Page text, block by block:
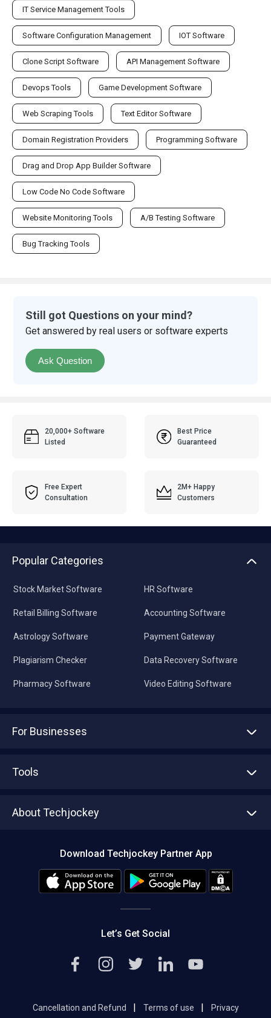
IT Service Management Tools
Software Configuration Management IOT Software
Clone Script Software API Management Software
Devops Tools Game Development Software
Web Scraping Tools Text Editor Software
Domain Registration Providers Programming Software
Drag and Drop App Builder Software
Low Code No Code Software
Website Monitoring Tools A/B Testing Software
Bug Tracking Tools
Still got Questions on your mind?
Get answered by real users or software experts
Ask Question
20,000+ Software
Listed
Best Price
Guaranteed
Free Expert
Consultation
2M+ Happy
Customers
Popular Categories
Stock Market Software
Retail Billing Software
Astrology Software
Plagiarism Checker
Pharmacy Software
HR Software
Accounting Software
Payment Gateway
Data Recovery Software
Video Editing Software
For Businesses
Tools
About Techjockey
Editorial Policy
Download Techjockey Partner App
Let’s Get Social
Cancellation and Refund | Terms of use | Privacy